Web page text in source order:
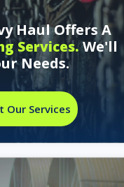
Haul Offers A
Services.We'll
Needs.
Our Services